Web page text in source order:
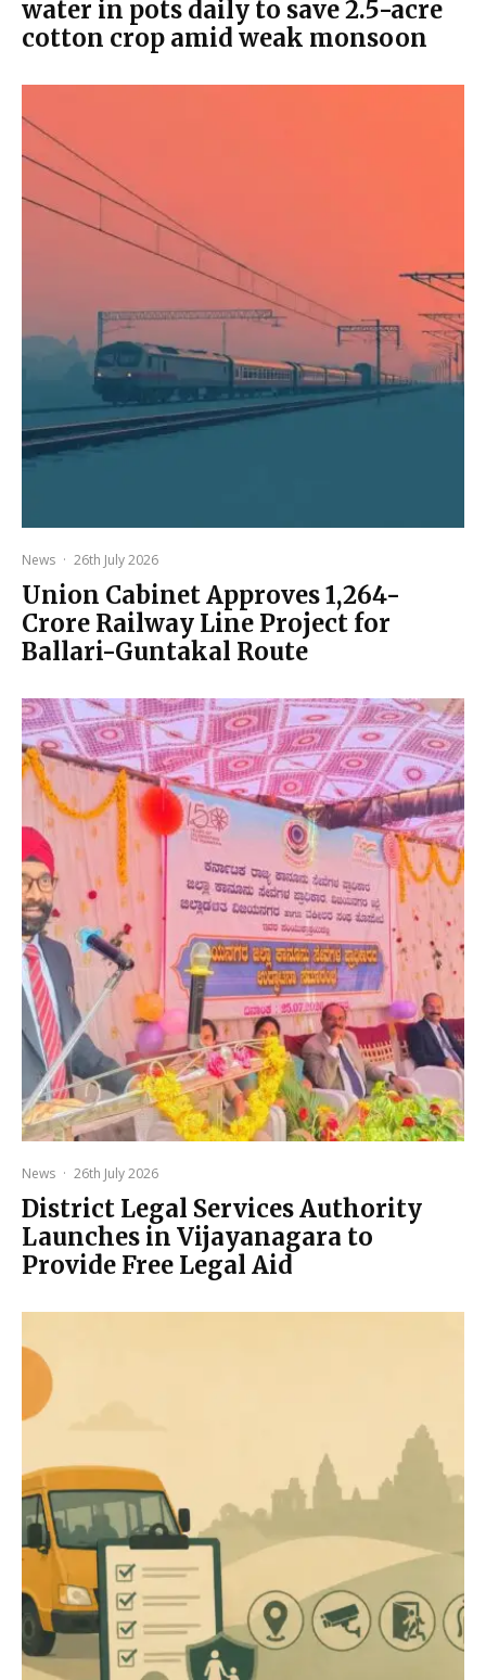
water in pots daily to save 2.5-acre
cotton crop amid weak monsoon
News · 26th July 2026
Union Cabinet Approves ₹1,264-
Crore Railway Line Project for
Ballari-Guntakal Route
News · 26th July 2026
District Legal Services Authority
Launches in Vijayanagara to
Provide Free Legal Aid